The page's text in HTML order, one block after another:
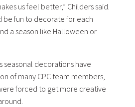
us feel better,” Childers said.
be fun to decorate for each
a season like Halloween or
seasonal decorations have
of many CPC team members,
forced to get more creative